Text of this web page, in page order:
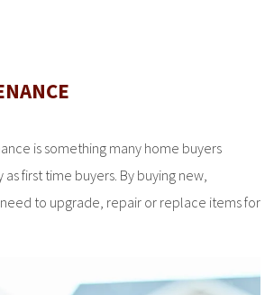
is something many home buyers
first time buyers. By buying new,
to upgrade, repair or replace items for